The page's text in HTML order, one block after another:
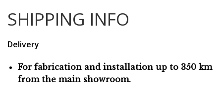
SHIPPING INFO
Delivery
For fabrication and installation up to 350 km
from the main showroom.